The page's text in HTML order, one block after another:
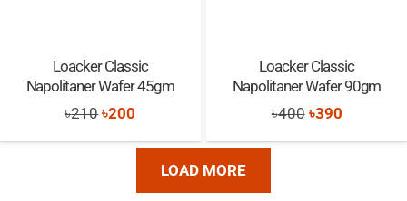
Loacker Classic
Napolitaner Wafer 45gm
৳210Original
price
৳200
price
Loacker Classic
Napolitaner Wafer 90gm
৳400 Original
price
৳390Current
price
LOAD MORE